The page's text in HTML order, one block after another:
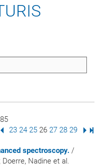
Page
Previous Page
Page
23 Page
24 Page
25 Page
26 Page
27 Page
28 Page
29 Next
spectroscopy. /
Doerre, Nadine et al.